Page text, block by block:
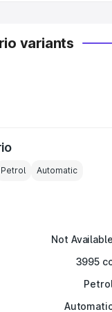
variants
Petrol Automatic
Not Available
3995